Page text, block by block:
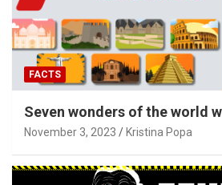
FACTS
Seven wonders of the world
November 3, 2023 Kristina Popa